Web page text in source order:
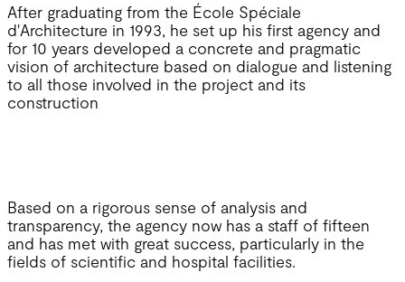
After graduating from the École Spéciale
d'Architecture in 1993, he set up his first agency and
for 10 years developed a concrete and pragmatic
vision of architecture based on dialogue and listening
to all those involved in the project and its
construction
Based on a rigorous sense of analysis and
transparency, the agency now has a staff of fifteen
and has met with great success, particularly in the
fields of scientific and hospital facilities.